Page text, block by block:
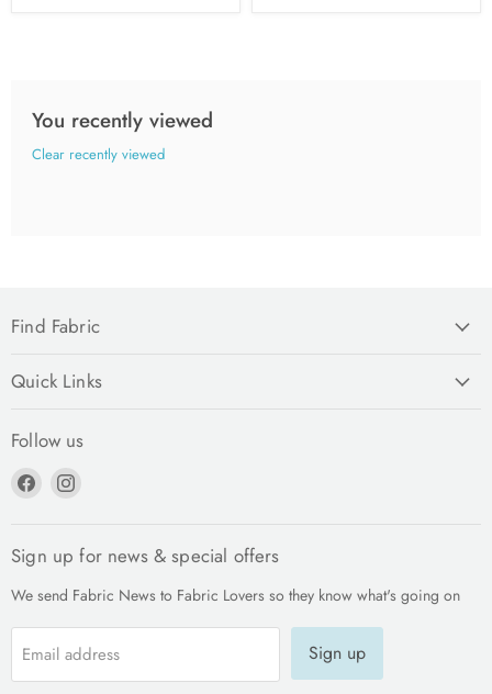
You recently viewed
Clear recently viewed
Find Fabric
Quick Links
Follow us
Find
FacebookInstagram
Sign up for news & special offers
We send Fabric News to Fabric Lovers so they know what's going on
Email address Sign up